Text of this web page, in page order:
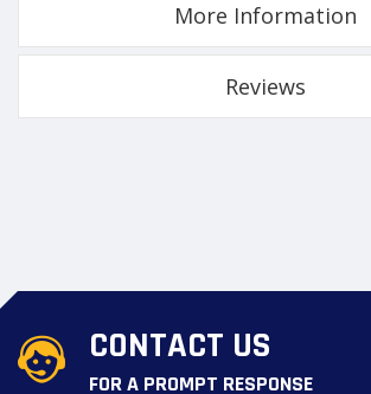
More Information
Reviews
CONTACT US
FOR A PROMPT RESPONSE